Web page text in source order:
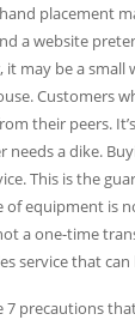
placement
a website
may be a small
Customers
their peers.
needs a dike.
This is the
of equipment is
a one-time
service that
7 precautions